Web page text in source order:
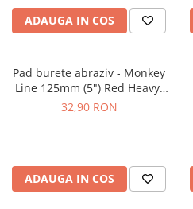
ADAUGA IN COS
Pad burete abraziv - Monkey
Line 125mm (5") Red Heavy-
Cut Pad
32,90 RON
ADAUGA IN COS